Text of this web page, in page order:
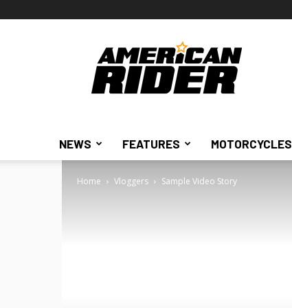
American
Rider
NEWS FEATURES MOTORCYCLES
Home Vloggers Sample Video Story